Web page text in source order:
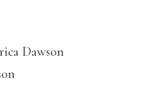
Dawson